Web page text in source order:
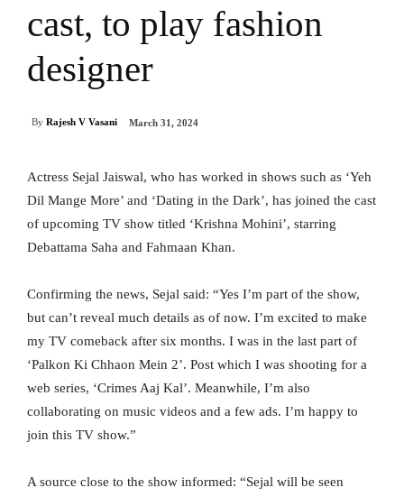
cast, to play fashion
designer
By Rajesh V Vasani March 31, 2024
Actress Sejal Jaiswal, who has worked in shows such as ‘Yeh
Dil Mange More’ and ‘Dating in the Dark’, has joined the cast
of upcoming TV show titled ‘Krishna Mohini’, starring
Debattama Saha and Fahmaan Khan.
Confirming the news, Sejal said: “Yes I’m part of the show,
but can’t reveal much details as of now. I’m excited to make
my TV comeback after six months. I was in the last part of
‘Palkon Ki Chhaon Mein 2’. Post which I was shooting for a
web series, ‘Crimes Aaj Kal’. Meanwhile, I’m also
collaborating on music videos and a few ads. I’m happy to
join this TV show.”
A source close to the show informed: “Sejal will be seen